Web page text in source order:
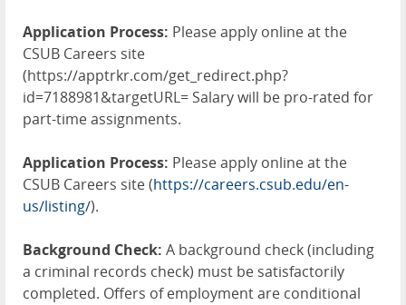
Application Process: Please apply online at the
CSUB Careers site
(https://apptrkr.com/get_redirect.php?
id=7188981&targetURL= Salary will be pro-rated for
part-time assignments.
Application Process: Please apply online at the
CSUB Careers site (https://careers.csub.edu/en-
us/listing/).
Background Check: A background check (including
a criminal records check) must be satisfactorily
completed. Offers of employment are conditional